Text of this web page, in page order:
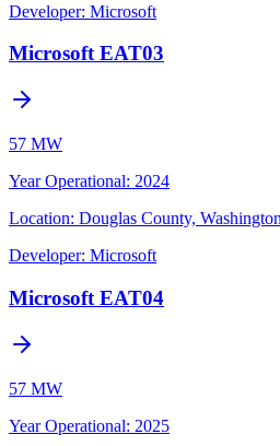
Developer: Microsoft
Microsoft EAT03
57 MW
Year Operational: 2024
Location: Douglas County, Washington
Developer: Microsoft
Microsoft EAT04
57 MW
Year Operational: 2025